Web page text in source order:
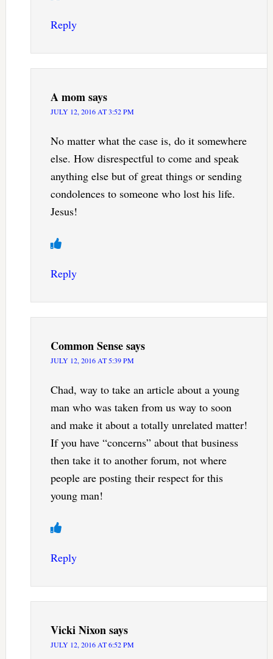
Reply
A momsays
JULY 12, 2016 AT 3:52 PM
No matter what the case is, do it somewhere
else. How disrespectful to come and speak
anything else but of great things or sending
condolences to someone who lost his life.
Jesus!
Reply
Common Sensesays
JULY 12, 2016 AT 5:39 PM
Chad, way to take an article about a young
man who was taken from us way to soon
and make it about a totally unrelated matter!
If you have “concerns” about that business
then take it to another forum, not where
people are posting their respect for this
young man!
Reply
Vicki Nixonsays
JULY 12, 2016 AT 6:52 PM